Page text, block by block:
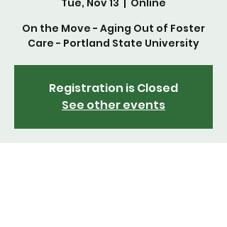
Tue, Nov 13
  |
Online
On the Move - Aging Out of Foster
Care - Portland State University
Registration is Closed
See other events